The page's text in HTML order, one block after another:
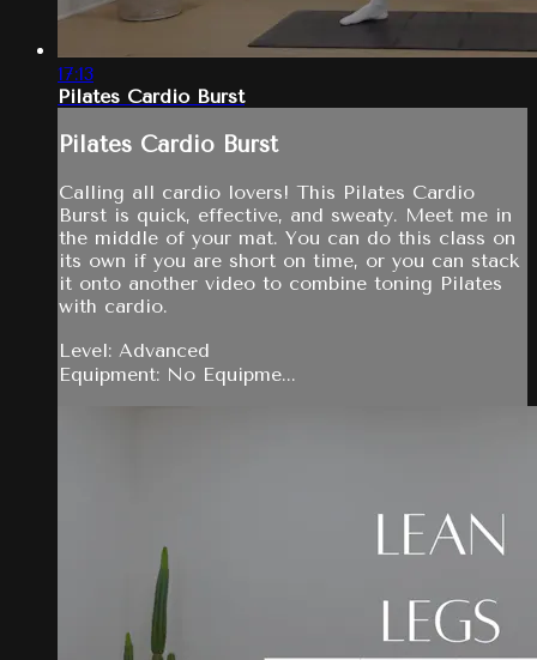
17:13
Pilates Cardio Burst
Pilates Cardio Burst
Calling all cardio lovers! This Pilates Cardio
Burst is quick, effective, and sweaty. Meet me in
the middle of your mat. You can do this class on
its own if you are short on time, or you can stack
it onto another video to combine toning Pilates
with cardio.
Level: Advanced
Equipment: No Equipme...